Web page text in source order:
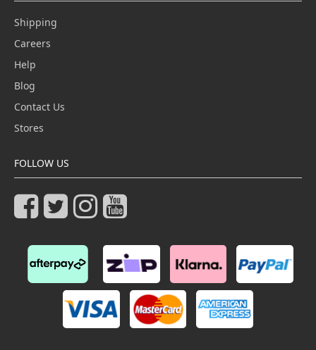
Shipping
Careers
Help
Blog
Contact Us
Stores
FOLLOW US